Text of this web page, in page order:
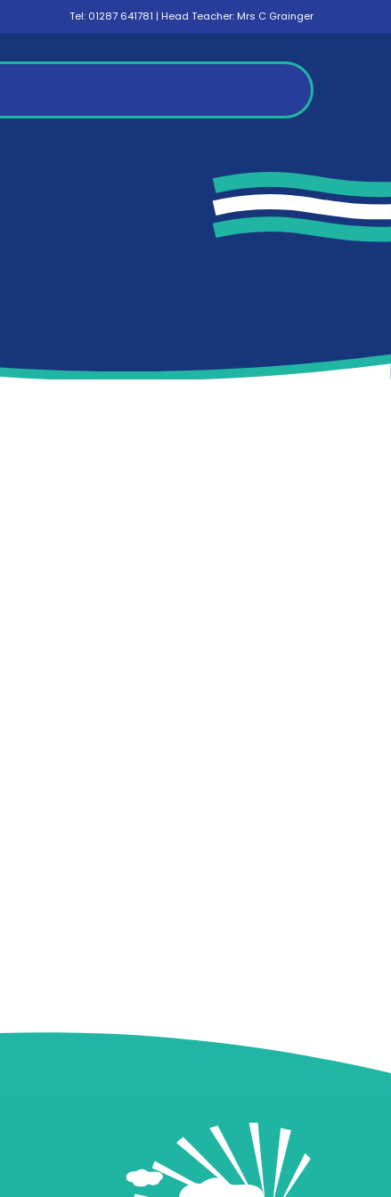
Tel: 01287 641781 | Head Teacher: Mrs C Grainger